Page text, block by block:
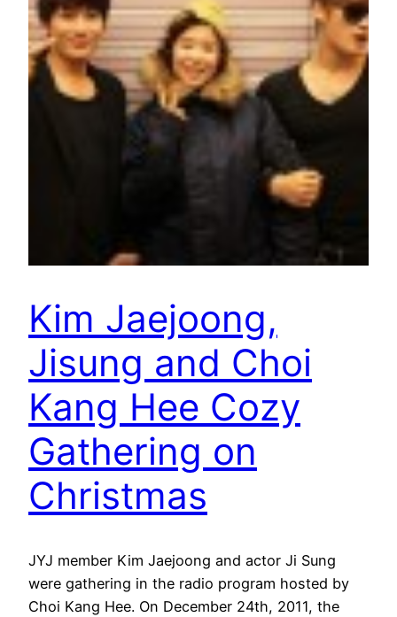
Kim Jaejoong,
Jisung and Choi
Kang Hee Cozy
Gathering on
Christmas
JYJ member Kim Jaejoong and actor Ji Sung
were gathering in the radio program hosted by
Choi Kang Hee. On December 24th, 2011, the